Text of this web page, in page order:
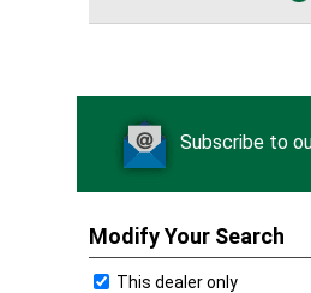
Subscribe to
Modify Your Search
This dealer only